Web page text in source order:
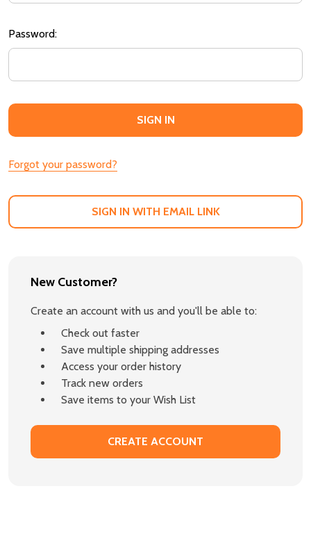
Password:
Forgot your password?
SIGN IN WITH EMAIL LINK
New Customer?
Create an account with us and you'll be able to:
Check out faster
Save multiple shipping addresses
Access your order history
Track new orders
Save items to your Wish List
CREATE ACCOUNT